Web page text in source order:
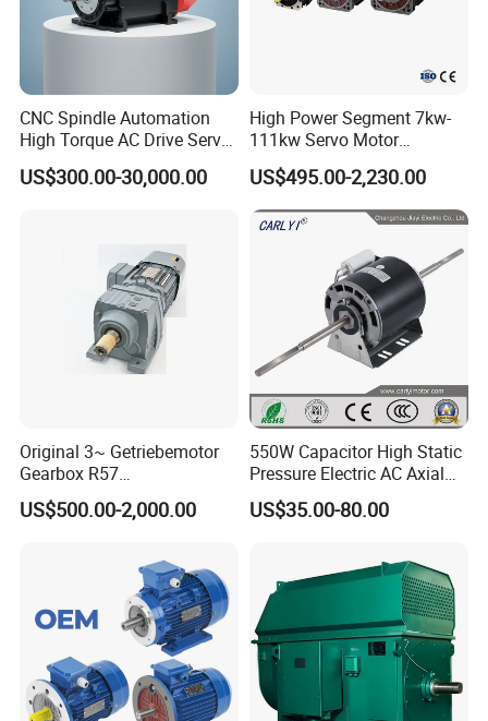
CNC Spindle Automation
High Torque AC Drive Servo
Electric Motor Same as
Yaskawa
US$300.00-30,000.00
High Power Segment 7kw-
111kw Servo Motor
Permanent Magnet
Synchronous Motor for
Printing/Large Packaging
Machine and
Conveyor/Hydraulic
US$495.00-2,230.00
Original 3~ Getriebemotor
Gearbox R57
Dre90L4be2hr/Is/TF for
Sew-Eurodrive
US$500.00-2,000.00
550W Capacitor High Static
Pressure Electric AC Axial
Fan Coil Cooling Motor for
Condenser Central Air-
US$35.00-80.00